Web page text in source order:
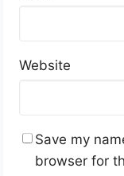
Website
Save my
browser for